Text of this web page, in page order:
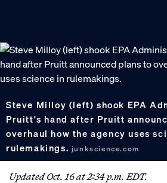
Steve Milloy (left) shook EPA
Pruitt's hand after Pruitt
overhaul how the agency uses
rulemakings. junkscience.com
Updated Oct. 16 at 2:34 p.m. EDT.